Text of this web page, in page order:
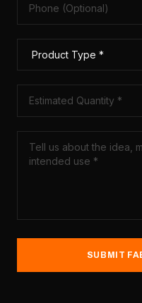
SUBMIT